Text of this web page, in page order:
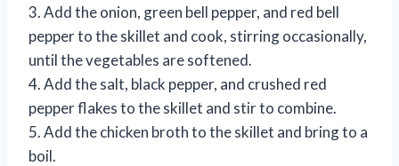
3. Add the onion, green bell pepper, and red bell
pepper to the skillet and cook, stirring occasionally,
until the vegetables are softened.
4. Add the salt, black pepper, and crushed red
pepper flakes to the skillet and stir to combine.
5. Add the chicken broth to the skillet and bring to a
boil.